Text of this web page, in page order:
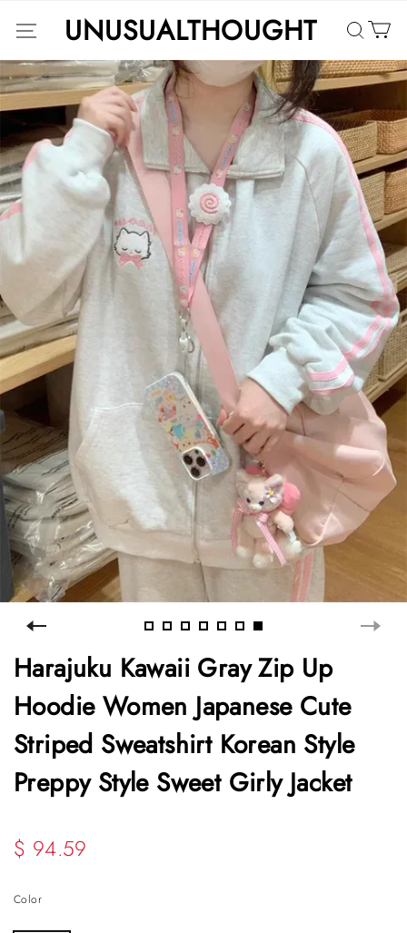
UNUSUALTHOUGHT
Harajuku Kawaii Gray Zip Up
Hoodie Women Japanese Cute
Striped Sweatshirt Korean Style
Preppy Style Sweet Girly Jacket
$ 94.59
Color